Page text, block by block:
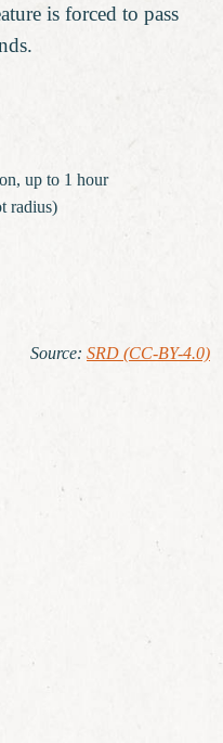
is forced to pass
up to 1 hour
radius)
Source: SRD (CC-BY-4.0)